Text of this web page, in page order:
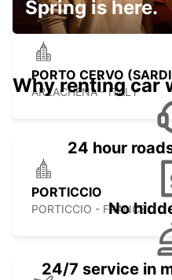
PORTO CERVO
ARZACHENA - ITALY
PORTICCIO
PORTICCIO - FRANCE
Spring is here.
Why renting car
24 hour
No
24/7 service in